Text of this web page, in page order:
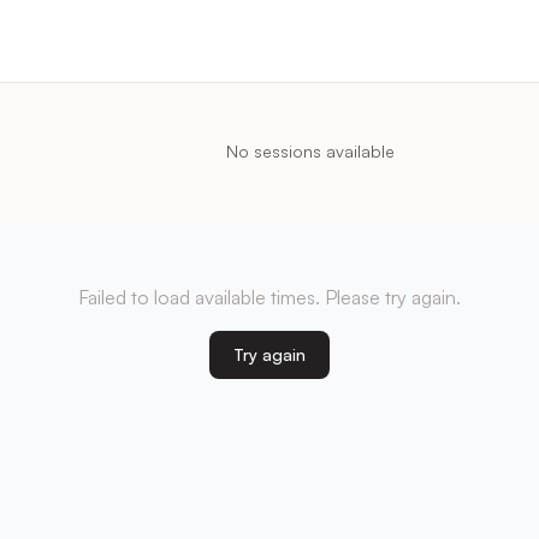
No sessions available
Failed to load available times. Please try again.
Try again